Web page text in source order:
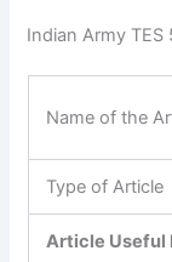
Indian Army TES
Name of the
Type of Article
Article Useful